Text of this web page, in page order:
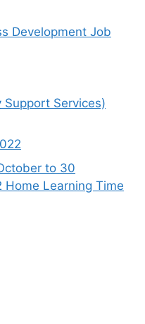
Development Job
Support Services)
to 30
Home Learning Time